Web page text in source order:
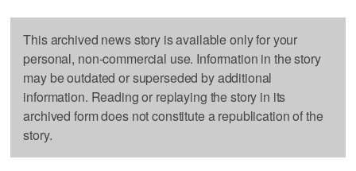
This archived news story is available only for your
personal, non-commercial use. Information in the story
may be outdated or superseded by additional
information. Reading or replaying the story in its
archived form does not constitute a republication of the
story.